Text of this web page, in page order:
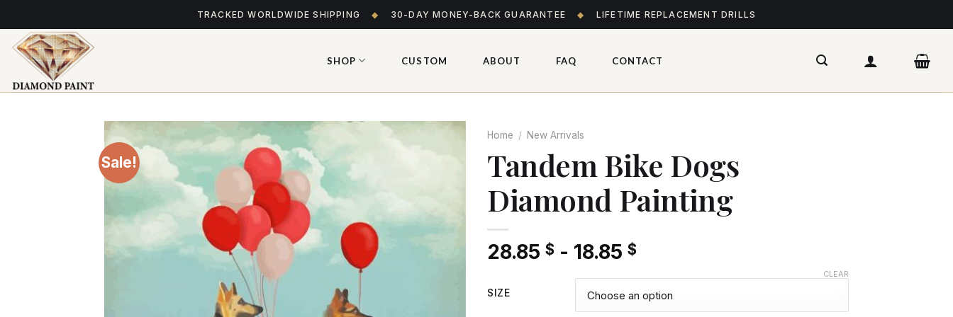
to
content
TRACKED WORLDWIDE SHIPPING ◆ 30-DAY MONEY-BACK GUARANTEE ◆ LIFETIME REPLACEMENT DRILLS
SHOP CUSTOM ABOUT FAQ CONTACT
Sale!
Home / New Arrivals
Tandem Bike Dogs
Diamond Painting
28.85 $ - 18.85 $
SIZE
CLEAR